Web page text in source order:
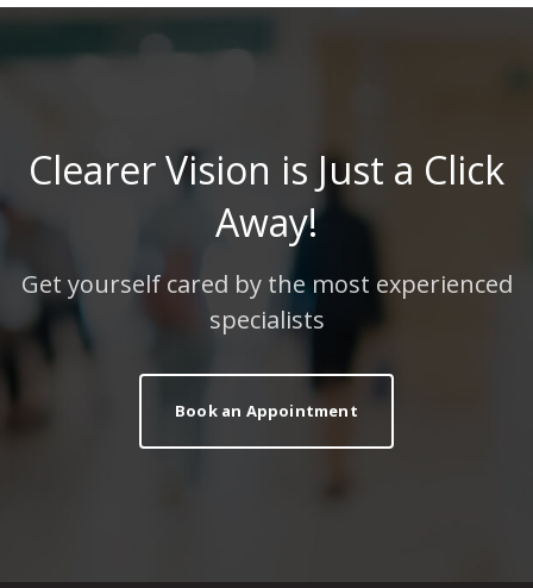
Clearer Vision is Just a Click
Away!
Get yourself cared by the most experienced
specialists
Book an Appointment